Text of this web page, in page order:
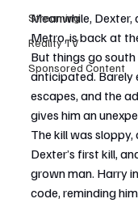
Streaming
Reality TV
Sponsored Content
Meanwhile,
Metro, is back at
But things go
anticipated. Barely
escapes, and the
gives him an
The kill was
Dexter’s first kill,
grown man. Harry
code, reminding